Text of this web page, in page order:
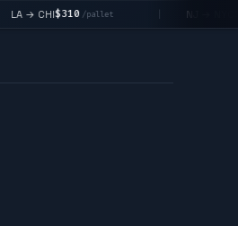
LA → CHI$310/pallet NJ → NYC